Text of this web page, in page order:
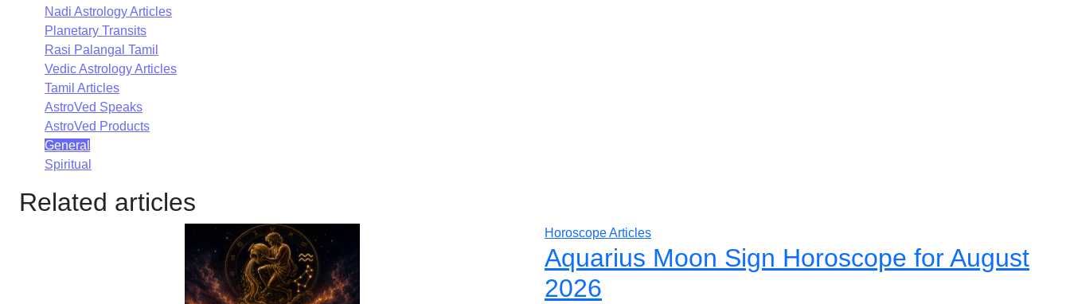
Nadi Astrology Articles
Planetary Transits
Rasi Palangal Tamil
Vedic Astrology Articles
Tamil Articles
AstroVed Speaks
AstroVed Products
General
Spiritual
Related articles
Horoscope Articles
Aquarius Moon Sign Horoscope for August
2026